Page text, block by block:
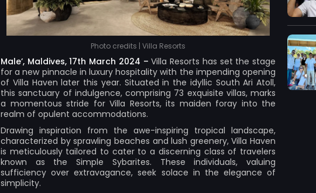
Photo credits | Villa Resorts
Male’, Maldives, 17th March 2024 –Villa Resorts has set the stage
for a new pinnacle in luxury hospitality with the impending opening
of Villa Haven later this year. Situated in the idyllic South Ari Atoll,
this sanctuary of indulgence, comprising 73 exquisite villas, marks
a momentous stride for Villa Resorts, its maiden foray into the
realm of opulent accommodations.
Drawing inspiration from the awe-inspiring tropical landscape,
characterized by sprawling beaches and lush greenery, Villa Haven
is meticulously tailored to cater to a discerning class of travelers
known as the Simple Sybarites. These individuals, valuing
sufficiency over extravagance, seek solace in the elegance of
simplicity.